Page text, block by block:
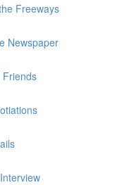
Freeways
Newspaper
Friends